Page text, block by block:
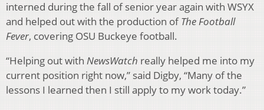
interned during the fall of senior year again with WSYX
and helped out with the production ofThe Football
Fever, covering OSU Buckeye football.
“Helping out with NewsWatch really helped me into my
current position right now,” said Digby, “Many of the
lessons I learned then I still apply to my work today.”